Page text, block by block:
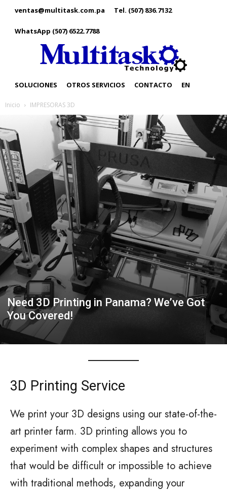
ventas@multitask.com.pa Tel. (507) 836.7132
WhatsApp (507) 6522.7788
SOLUCIONES OTROS SERVICIOS CONTACTO EN
Inicio IMPRESORAS 3D
Need 3D Printing in Panama? We’ve Got
You Covered!
3D Printing Service
We print your 3D designs using our state-of-the-
art printer farm. 3D printing allows you to
experiment with complex shapes and structures
that would be difficult or impossible to achieve
with traditional methods, expanding your